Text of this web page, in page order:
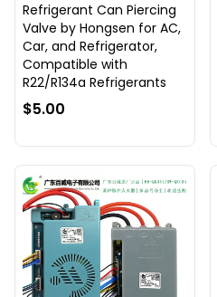
Refrigerant Can Piercing
Valve by Hongsen for AC,
Car, and Refrigerator,
Compatible with
R22/R134a Refrigerants
$5.00